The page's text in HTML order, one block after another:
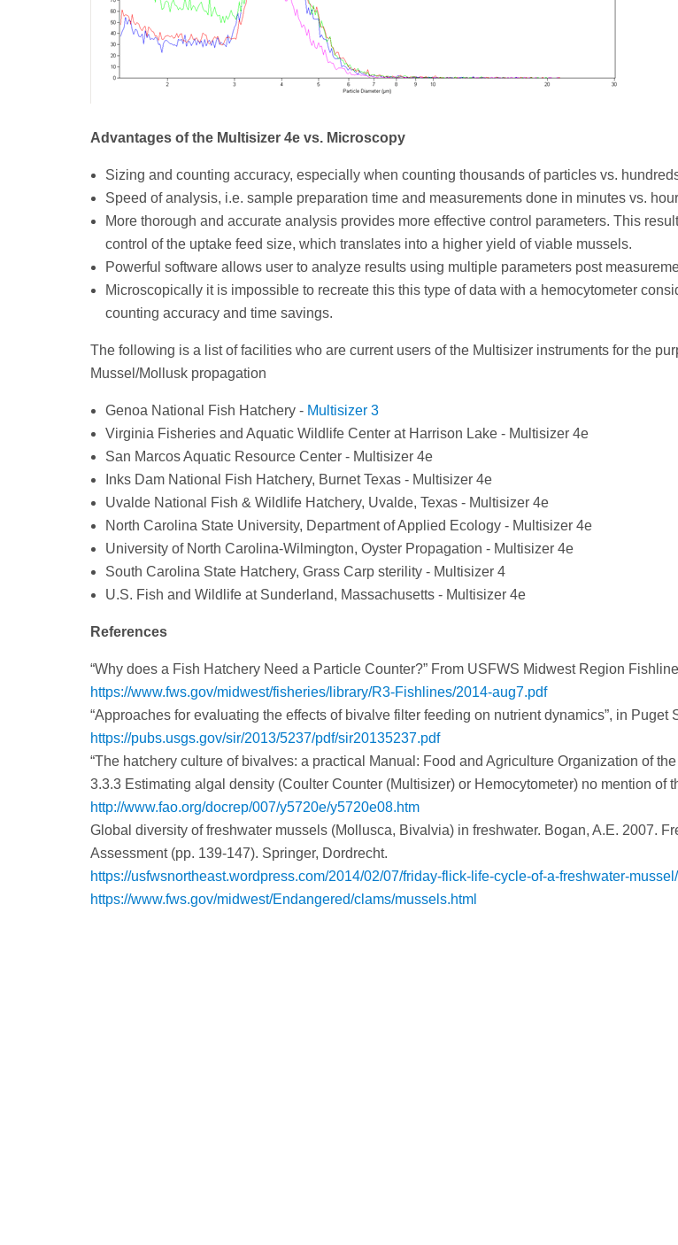
Advantages of the Multisizer 4e vs. Microscopy
Sizing and counting accuracy, especially when counting thousands of particles vs.
Speed of analysis, i.e. sample preparation time and measurements done in minutes vs.
More thorough and accurate analysis provides more effective control parameters. This
control of the uptake feed size, which translates into a higher yield of viable mussels.
Powerful software allows user to analyze results using multiple parameters post
Microscopically it is impossible to recreate this this type of data with a hemocytometer
counting accuracy and time savings.
The following is a list of facilities who are current users of the Multisizer instruments for the
Mussel/Mollusk propagation
Genoa National Fish Hatchery - Multisizer 3
Virginia Fisheries and Aquatic Wildlife Center at Harrison Lake - Multisizer 4e
San Marcos Aquatic Resource Center - Multisizer 4e
Inks Dam National Fish Hatchery, Burnet Texas - Multisizer 4e
Uvalde National Fish & Wildlife Hatchery, Uvalde, Texas - Multisizer 4e
North Carolina State University, Department of Applied Ecology - Multisizer 4e
University of North Carolina-Wilmington, Oyster Propagation - Multisizer 4e
South Carolina State Hatchery, Grass Carp sterility - Multisizer 4
U.S. Fish and Wildlife at Sunderland, Massachusetts - Multisizer 4e
References
“Why does a Fish Hatchery Need a Particle Counter?” From USFWS Midwest Region
https://www.fws.gov/midwest/fisheries/library/R3-Fishlines/2014-aug7.pdf
“Approaches for evaluating the effects of bivalve filter feeding on nutrient dynamics”, in Puget
https://pubs.usgs.gov/sir/2013/5237/pdf/sir20135237.pdf
“The hatchery culture of bivalves: a practical Manual: Food and Agriculture Organization of
3.3.3 Estimating algal density (Coulter Counter (Multisizer) or Hemocytometer) no mention of
http://www.fao.org/docrep/007/y5720e/y5720e08.htm
Global diversity of freshwater mussels (Mollusca, Bivalvia) in freshwater. Bogan, A.E. 2007.
Assessment (pp. 139-147). Springer, Dordrecht.
https://usfwsnortheast.wordpress.com/2014/02/07/friday-flick-life-cycle-of-a-freshwater-mussel/
https://www.fws.gov/midwest/Endangered/clams/mussels.html